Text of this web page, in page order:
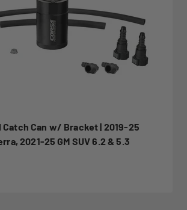
Catch Can w/ Bracket | 2019-25
2021-25 GM SUV 6.2 & 5.3